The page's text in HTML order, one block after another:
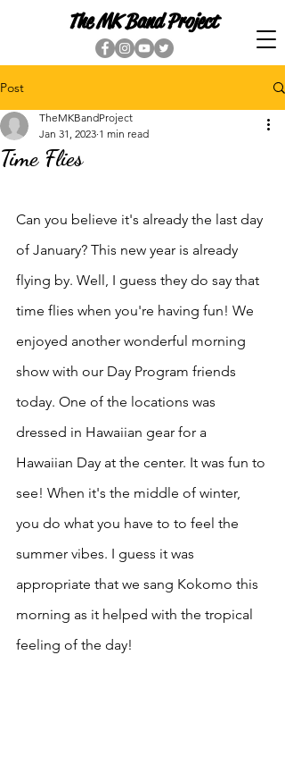
The MK Band Project
Post
Time Flies
TheMKBandProject
Jan 31, 2023 1 min read
Can you believe it's already the last day
of January? This new year is already
flying by. Well, I guess they do say that
time flies when you're having fun! We
enjoyed another wonderful morning
show with our Day Program friends
today. One of the locations was
dressed in Hawaiian gear for a
Hawaiian Day at the center. It was fun to
see! When it's the middle of winter,
you do what you have to to feel the
summer vibes. I guess it was
appropriate that we sang Kokomo this
morning as it helped with the tropical
feeling of the day!